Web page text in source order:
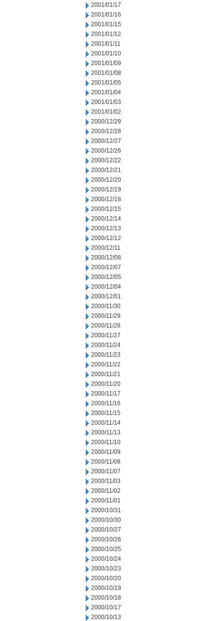
2001/01/17
2001/01/16
2001/01/15
2001/01/12
2001/01/11
2001/01/10
2001/01/09
2001/01/08
2001/01/05
2001/01/04
2001/01/03
2001/01/02
2000/12/29
2000/12/28
2000/12/27
2000/12/26
2000/12/22
2000/12/21
2000/12/20
2000/12/19
2000/12/18
2000/12/15
2000/12/14
2000/12/13
2000/12/12
2000/12/11
2000/12/08
2000/12/07
2000/12/05
2000/12/04
2000/12/01
2000/11/30
2000/11/29
2000/11/28
2000/11/27
2000/11/24
2000/11/23
2000/11/22
2000/11/21
2000/11/20
2000/11/17
2000/11/16
2000/11/15
2000/11/14
2000/11/13
2000/11/10
2000/11/09
2000/11/08
2000/11/07
2000/11/03
2000/11/02
2000/11/01
2000/10/31
2000/10/30
2000/10/27
2000/10/26
2000/10/25
2000/10/24
2000/10/23
2000/10/20
2000/10/19
2000/10/18
2000/10/17
2000/10/13